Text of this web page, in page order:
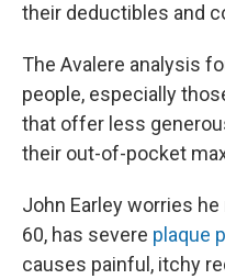
their deductibles and
The Avalere analysis
people, especially
that offer less
their out-of-pocket
John Earley worries
60, has severe plaque
causes painful, itchy